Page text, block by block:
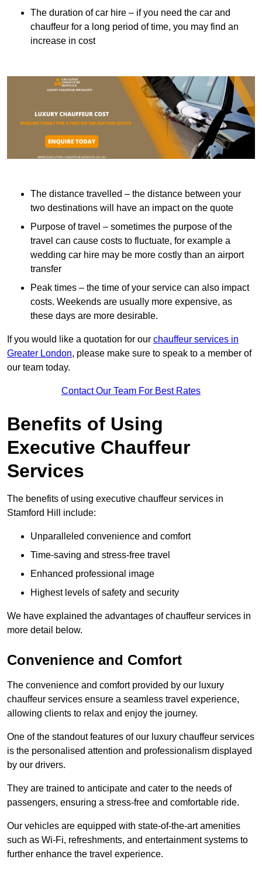
The duration of car hire – if you need the car and
chauffeur for a long period of time, you may find an
increase in cost
The distance travelled – the distance between your
two destinations will have an impact on the quote
Purpose of travel – sometimes the purpose of the
travel can cause costs to fluctuate, for example a
wedding car hire may be more costly than an airport
transfer
Peak times – the time of your service can also impact
costs. Weekends are usually more expensive, as
these days are more desirable.
If you would like a quotation for our chauffeur services in
Greater London, please make sure to speak to a member of
our team today.
Contact Our Team For Best Rates
Benefits of Using
Executive Chauffeur
Services
The benefits of using executive chauffeur services in
Stamford Hill include:
Unparalleled convenience and comfort
Time-saving and stress-free travel
Enhanced professional image
Highest levels of safety and security
We have explained the advantages of chauffeur services in
more detail below.
Convenience and Comfort
The convenience and comfort provided by our luxury
chauffeur services ensure a seamless travel experience,
allowing clients to relax and enjoy the journey.
One of the standout features of our luxury chauffeur services
is the personalised attention and professionalism displayed
by our drivers.
They are trained to anticipate and cater to the needs of
passengers, ensuring a stress-free and comfortable ride.
Our vehicles are equipped with state-of-the-art amenities
such as Wi-Fi, refreshments, and entertainment systems to
further enhance the travel experience.